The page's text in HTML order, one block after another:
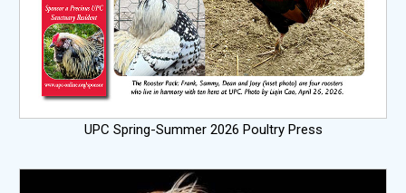
UPC Spring-Summer 2026 Poultry Press